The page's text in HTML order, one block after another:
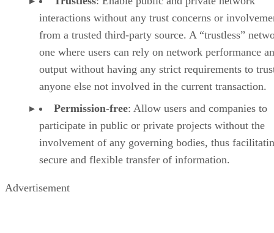
interactions without any trust concerns or
from a trusted third-party source. A “trustless”
one where users can rely on network performance
output without having any strict requirements to
anyone else not involved in the current transaction.
Permission-free: Allow users and companies to
participate in public or private projects without the
involvement of any governing bodies, thus
secure and flexible transfer of information.
Advertisement